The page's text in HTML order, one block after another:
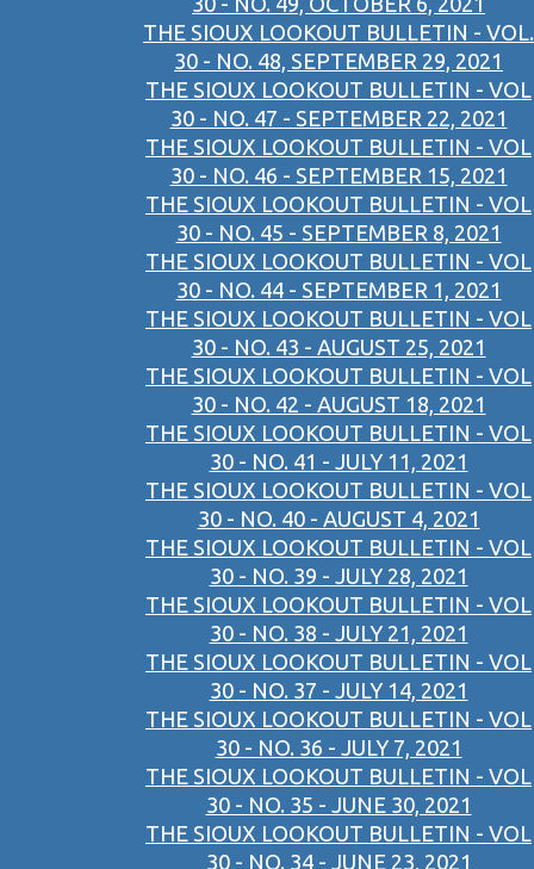
THE SIOUX LOOKOUT BULLETIN - VOL.
30 - NO. 48, SEPTEMBER 29, 2021
THE SIOUX LOOKOUT BULLETIN - VOL
30 - NO. 47 - SEPTEMBER 22, 2021
THE SIOUX LOOKOUT BULLETIN - VOL
30 - NO. 46 - SEPTEMBER 15, 2021
THE SIOUX LOOKOUT BULLETIN - VOL
30 - NO. 45 - SEPTEMBER 8, 2021
THE SIOUX LOOKOUT BULLETIN - VOL
30 - NO. 44 - SEPTEMBER 1, 2021
THE SIOUX LOOKOUT BULLETIN - VOL
30 - NO. 43 - AUGUST 25, 2021
THE SIOUX LOOKOUT BULLETIN - VOL
30 - NO. 42 - AUGUST 18, 2021
THE SIOUX LOOKOUT BULLETIN - VOL
30 - NO. 41 - JULY 11, 2021
THE SIOUX LOOKOUT BULLETIN - VOL
30 - NO. 40 - AUGUST 4, 2021
THE SIOUX LOOKOUT BULLETIN - VOL
30 - NO. 39 - JULY 28, 2021
THE SIOUX LOOKOUT BULLETIN - VOL
30 - NO. 38 - JULY 21, 2021
THE SIOUX LOOKOUT BULLETIN - VOL
30 - NO. 37 - JULY 14, 2021
THE SIOUX LOOKOUT BULLETIN - VOL
30 - NO. 36 - JULY 7, 2021
THE SIOUX LOOKOUT BULLETIN - VOL
30 - NO. 35 - JUNE 30, 2021
THE SIOUX LOOKOUT BULLETIN - VOL
30 - NO. 34 - JUNE 23, 2021